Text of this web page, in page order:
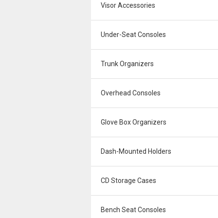
Visor Accessories
Under-Seat Consoles
Trunk Organizers
Overhead Consoles
Glove Box Organizers
Dash-Mounted Holders
CD Storage Cases
Bench Seat Consoles